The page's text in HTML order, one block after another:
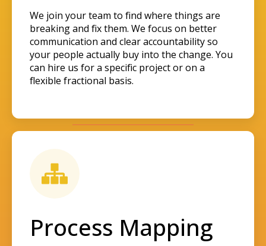
We join your team to find where things are
breaking and fix them. We focus on better
communication and clear accountability so
your people actually buy into the change. You
can hire us for a specific project or on a
flexible fractional basis.
Process Mapping